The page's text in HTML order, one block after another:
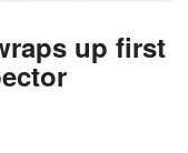
up first